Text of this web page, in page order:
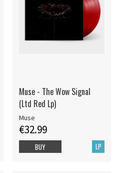
Muse - The Wow Signal
(Ltd Red Lp)
Muse
€32.99
LP
BUY